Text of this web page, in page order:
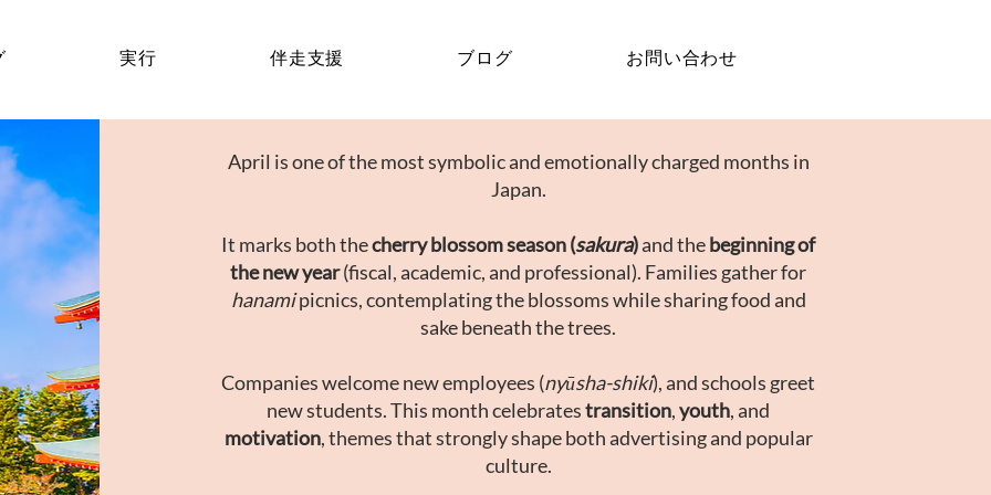
実行 伴走支援 ブログ お問い合わせ
April is one of the most symbolic and emotionally charged months in
Japan.
It marks both thecherry blossom season (sakura)and thebeginning of
the new year(fiscal, academic, and professional). Families gather for
hanamipicnics, contemplating the blossoms while sharing food and
sake beneath the trees.
Companies welcome new employees (nyūsha-shiki), and schools greet
new students. This month celebratestransition,youth, and
motivation, themes that strongly shape both advertising and popular
culture.